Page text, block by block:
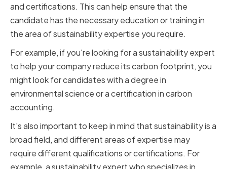
and certifications. This can help ensure that the
candidate has the necessary education or training in
the area of sustainability expertise you require.
For example, if you're looking for a sustainability expert
to help your company reduce its carbon footprint, you
might look for candidates with a degree in
environmental science or a certification in carbon
accounting.
It's also important to keep in mind that sustainability is a
broad field, and different areas of expertise may
require different qualifications or certifications. For
example, a sustainability expert who specializes in